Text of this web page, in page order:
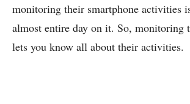
monitoring their smartphone activities
almost entire day on it. So, monitoring
lets you know all about their activities.